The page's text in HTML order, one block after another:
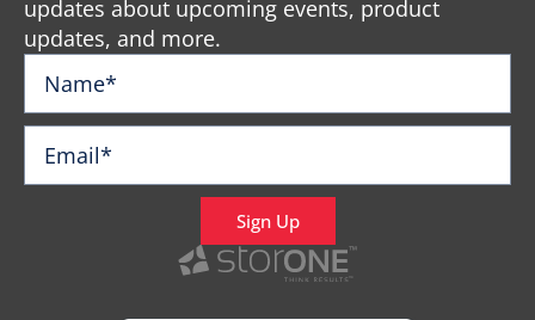
updates about upcoming events, product
updates, and more.
Sign Up